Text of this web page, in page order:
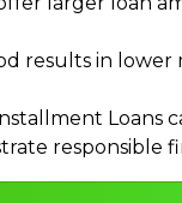
results in
Loans
responsible